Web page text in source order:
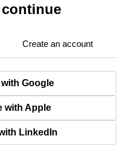
Create an account
Google
with Apple
LinkedIn